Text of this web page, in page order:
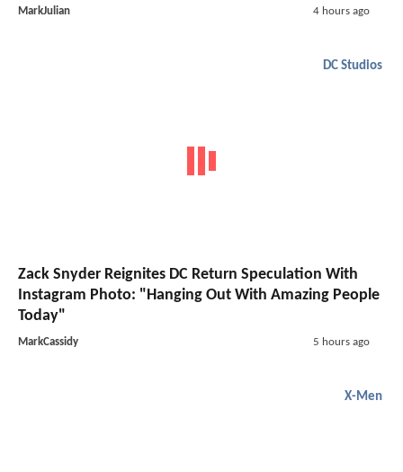
MarkJulian 4 hours ago
DC Studios
Zack Snyder Reignites DC Return Speculation With
Instagram Photo: "Hanging Out With Amazing People
Today"
MarkCassidy 5 hours ago
X-Men